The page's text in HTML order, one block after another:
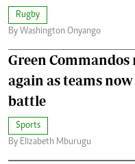
Rugby
By Washington Onyango
Green
again as teams
battle
Sports
By Elizabeth Mburugu